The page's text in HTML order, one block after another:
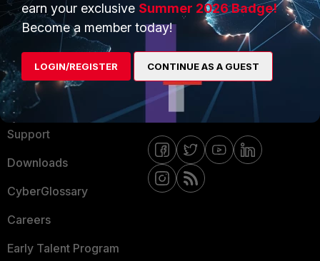
About Us
Training
Resources
Ransomware Hub
Support
Downloads
CyberGlossary
Careers
Early Talent Program
Blogs
Fortinet Community
Email Preference Center
earn your exclusive Summer 2026 Badge!
Become a member today!
LOGIN/REGISTER CONTINUE AS A GUEST